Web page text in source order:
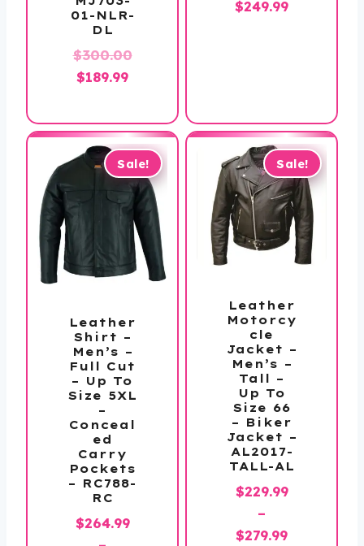
01-NLR-
DL
$300.00
Original
was:
$300.00.
$189.99Current
is:
$189.99.
$249.99Price
Sale!
Leather
Shirt –
Men’s –
Full Cut
– Up To
Size 5XL
–
Conceal
ed
Carry
Pockets
– RC788-
RC
$264.99
Sale!
Leather
Motorcy
cle
Jacket –
Men’s –
Tall –
Up To
Size 66
– Biker
Jacket –
AL2017-
TALL-AL
$229.99
–
$279.99Price